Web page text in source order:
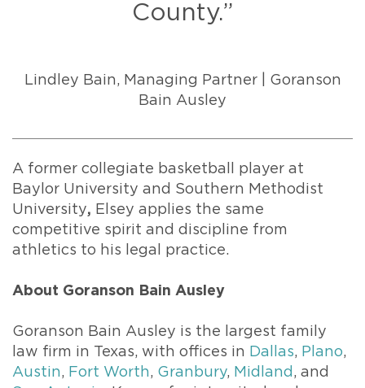
County.”
Lindley Bain, Managing Partner | Goranson
Bain Ausley
A former collegiate basketball player at
Baylor University and Southern Methodist
University, Elsey applies the same
competitive spirit and discipline from
athletics to his legal practice.
About Goranson Bain Ausley
Goranson Bain Ausley is the largest family
law firm in Texas, with offices in Dallas, Plano,
Austin, Fort Worth, Granbury, Midland , and